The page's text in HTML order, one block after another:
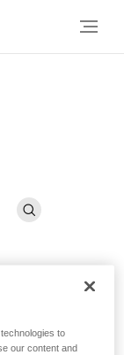
to
our content and